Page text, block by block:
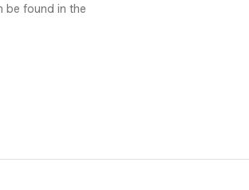
be found in the